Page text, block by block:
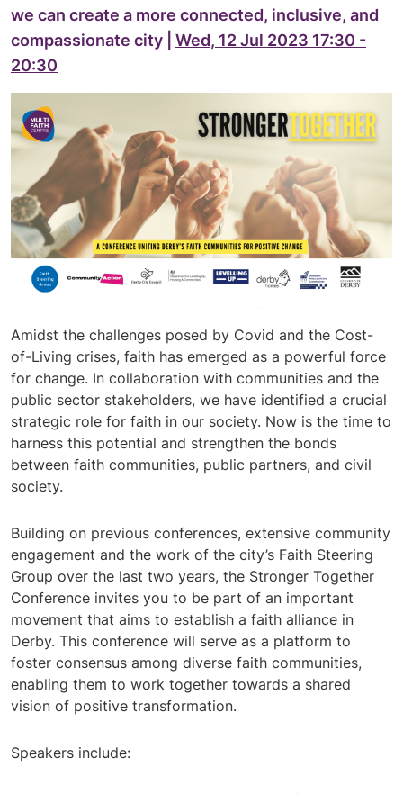
we can create a more connected, inclusive, and
compassionate city | Wed, 12 Jul 2023 17:30 -
20:30
Amidst the challenges posed by Covid and the Cost-
of-Living crises, faith has emerged as a powerful force
for change. In collaboration with communities and the
public sector stakeholders, we have identified a crucial
strategic role for faith in our society. Now is the time to
harness this potential and strengthen the bonds
between faith communities, public partners, and civil
society.
Building on previous conferences, extensive community
engagement and the work of the city’s Faith Steering
Group over the last two years, the Stronger Together
Conference invites you to be part of an important
movement that aims to establish a faith alliance in
Derby. This conference will serve as a platform to
foster consensus among diverse faith communities,
enabling them to work together towards a shared
vision of positive transformation.
Speakers include: